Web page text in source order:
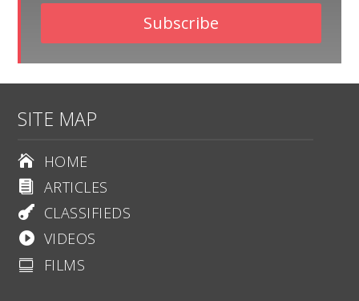
Subscribe
SITE MAP
 HOME
 ARTICLES
 CLASSIFIEDS
 VIDEOS
 FILMS